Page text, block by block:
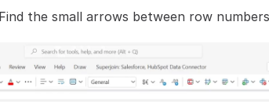
the small arrows between row